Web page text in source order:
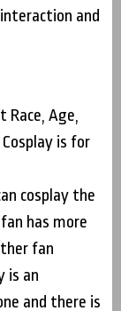
and
Race, Age,
is for
cosplay the
has more
fan
is an
and there is